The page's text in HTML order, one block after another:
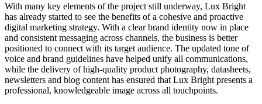
With many key elements of the project still underway, Lux Bright
has already started to see the benefits of a cohesive and proactive
digital marketing strategy. With a clear brand identity now in place
and consistent messaging across channels, the business is better
positioned to connect with its target audience. The updated tone of
voice and brand guidelines have helped unify all communications,
while the delivery of high-quality product photography, datasheets,
newsletters and blog content has ensured that Lux Bright presents a
professional, knowledgeable image across all touchpoints.